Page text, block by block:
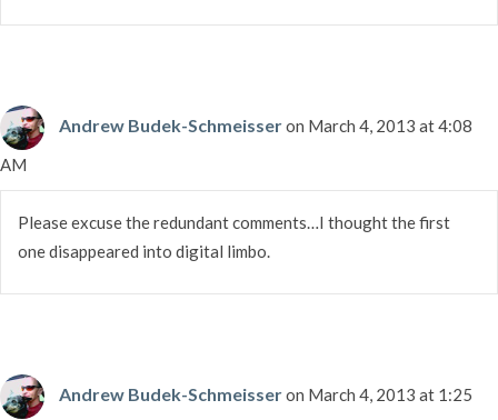
Andrew Budek-Schmeisseron March 4, 2013 at 4:08
AM
Please excuse the redundant comments…I thought the first
one disappeared into digital limbo.
Andrew Budek-Schmeisseron March 4, 2013 at 1:25